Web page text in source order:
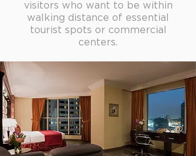
visitors who want to be within
walking distance of essential
tourist spots or commercial
centers.